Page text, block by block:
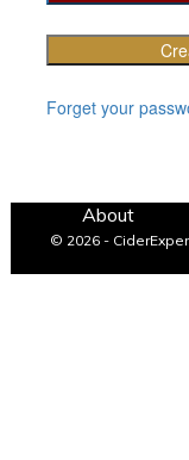
Forget your
About
© 2026 -